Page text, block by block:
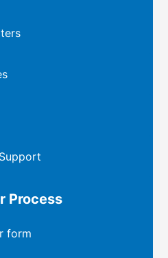
Process
form